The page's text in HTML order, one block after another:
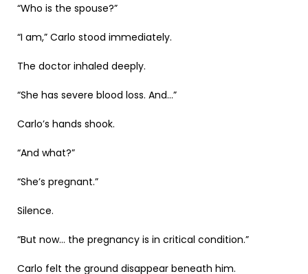
“Who is the spouse?”
“I am,” Carlo stood immediately.
The doctor inhaled deeply.
“She has severe blood loss. And…”
Carlo’s hands shook.
“And what?”
“She’s pregnant.”
Silence.
“But now… the pregnancy is in critical condition.”
Carlo felt the ground disappear beneath him.